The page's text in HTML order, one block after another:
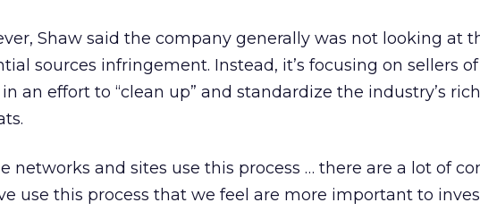
Shaw said the company generally was not looking at
sources infringement. Instead, it’s focusing on sellers
an effort to “clean up” and standardize the industry’s
networks and sites use this process … there are a lot of
use this process that we feel are more important to